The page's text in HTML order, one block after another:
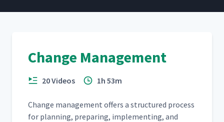
Change Management
20 Videos 1h 53m
Change man­age­ment offers a struc­tured process
for plan­ning, prepar­ing, imple­ment­ing, and